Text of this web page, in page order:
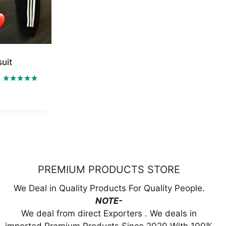
PREMIUM PRODUCTS STORE
We Deal in Quality Products For Quality People.
NOTE-
We deal from direct Exporters . We deals in